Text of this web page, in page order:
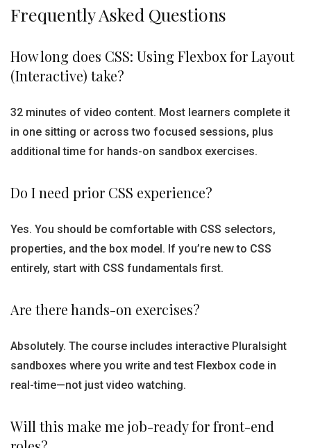
Frequently Asked Questions
How long does CSS: Using Flexbox for Layout
(Interactive) take?
32 minutes of video content. Most learners complete it
in one sitting or across two focused sessions, plus
additional time for hands-on sandbox exercises.
Do I need prior CSS experience?
Yes. You should be comfortable with CSS selectors,
properties, and the box model. If you’re new to CSS
entirely, start with CSS fundamentals first.
Are there hands-on exercises?
Absolutely. The course includes interactive Pluralsight
sandboxes where you write and test Flexbox code in
real-time—not just video watching.
Will this make me job-ready for front-end